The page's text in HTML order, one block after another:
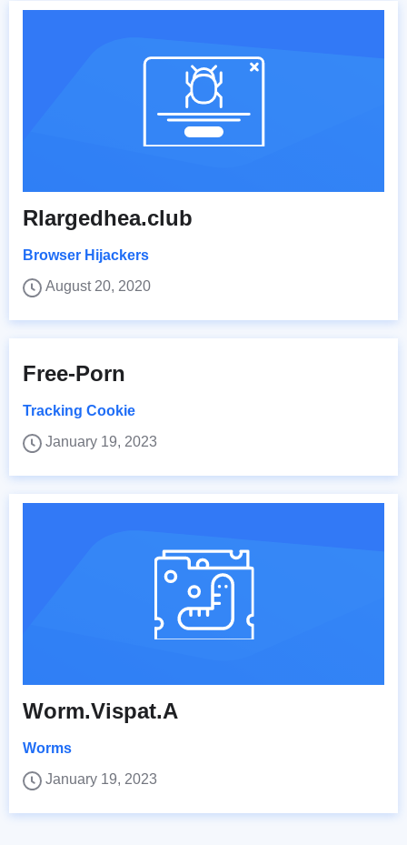
Rlargedhea.club
Browser Hijackers
August 20, 2020
Free-Porn
Tracking Cookie
January 19, 2023
Worm.Vispat.A
Worms
January 19, 2023